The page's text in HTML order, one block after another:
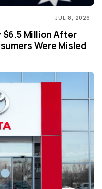
JUL 8, 2026
$6.5 Million After
Were Misled